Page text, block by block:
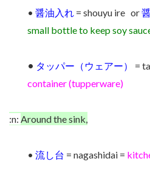
• 醤油入れ = shouyu ire or
small bottle to keep soy
• タッパー（ウェアー） =
container (tupperware)
:n: Around the sink,
• 流し台 = nagashidai =